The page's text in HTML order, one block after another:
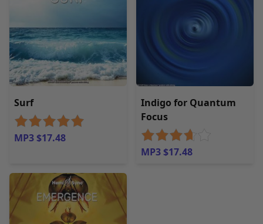
Surf
MP3 $17.48
Indigo for Quantum
Focus
MP3 $17.48